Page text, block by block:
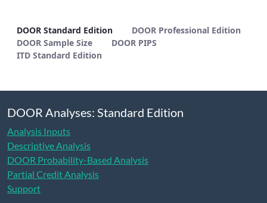
DOOR Standard Edition
DOOR Professional Edition
DOOR Sample Size
DOOR PIPS
ITD Standard Edition